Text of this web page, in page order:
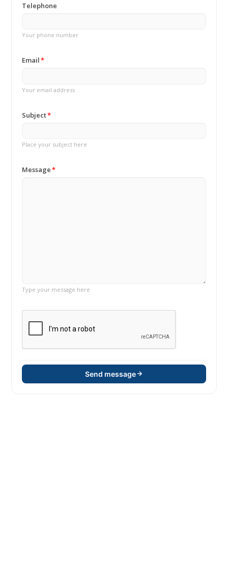
Telephone
Your phone number
Email
Your email address
Subject
Place your subject here
Message
Type your message here
Send message